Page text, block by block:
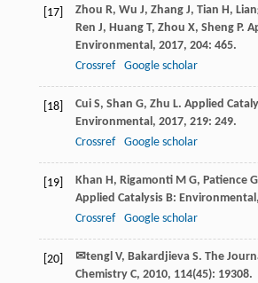
[17] Zhou R, Wu J, Zhang J, Tian H,
Ren J, Huang T, Zhou X, Sheng P.
Environmental, 2017, 204: 465.
Crossref
Google scholar
[18] Cui S, Shan G, Zhu L. Applied
Environmental, 2017, 219: 249.
Crossref
Google scholar
[19] Khan H, Rigamonti M G, Patience
Applied Catalysis B: Environmental,
Crossref
Google scholar
[20] ✉tengl V, Bakardjieva S. The
Chemistry C, 2010, 114(45): 19308.